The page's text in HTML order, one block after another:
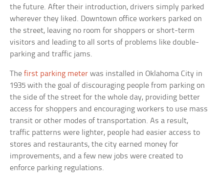
the future. After their introduction, drivers simply parked
wherever they liked. Downtown office workers parked on
the street, leaving no room for shoppers or short-term
visitors and leading to all sorts of problems like double-
parking and traffic jams.
Thefirst parking meter was installed in Oklahoma City in
1935 with the goal of discouraging people from parking on
the side of the street for the whole day, providing better
access for shoppers and encouraging workers to use mass
transit or other modes of transportation. As a result,
traffic patterns were lighter, people had easier access to
stores and restaurants, the city earned money for
improvements, and a few new jobs were created to
enforce parking regulations.